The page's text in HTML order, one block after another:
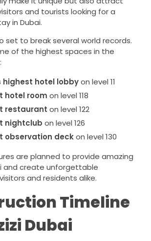
and tourists looking for a
in Dubai.
set to break several world records.
of the highest spaces in the
highest hotel lobbyon level 11
hotel room on level 118
restaurant on level 122
nightclub on level 126
observation deckon level 130
are planned to provide amazing
and create unforgettable
and residents alike.
Timeline
Dubai